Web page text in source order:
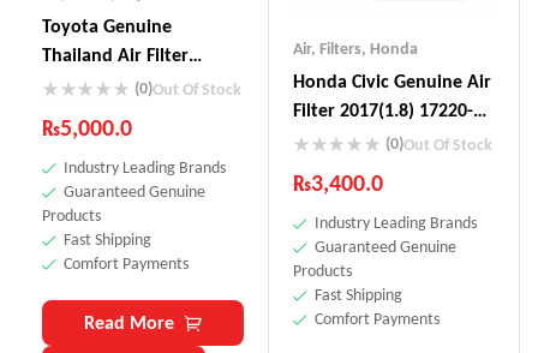
Toyota Genuine
Thailand Air Filter
17801-0L040(0)Out Of Stock
₨5,000.0
Industry Leading Brands
Guaranteed Genuine
Products
Fast Shipping
Comfort Payments
Read More
Air, Filters, Honda
Honda Civic Genuine Air
Filter 2017(1.8) 17220-
5BA-AOO
(0)Out Of Stock
₨3,400.0
Industry Leading Brands
Guaranteed Genuine
Products
Fast Shipping
Comfort Payments